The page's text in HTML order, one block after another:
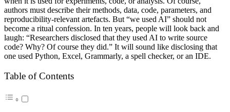
authors must describe their methods, data, code, parameters, and
reproducibility-relevant artefacts. But “we used AI” should not
become a ritual confession. In ten years, people will look back and
laugh: “Researchers disclosed that they used AI to write source
code? Why? Of course they did.” It will sound like disclosing that
one used Python, Excel, Grammarly, a spell checker, or an IDE.
Table of Contents